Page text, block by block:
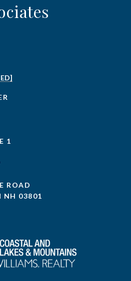
1
ROAD
NH 03801